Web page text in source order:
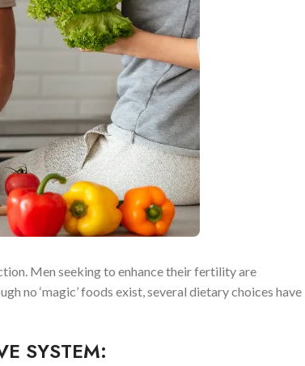
Men seeking to enhance their fertility are
no ‘magic’ foods exist, several dietary choices have
SYSTEM: